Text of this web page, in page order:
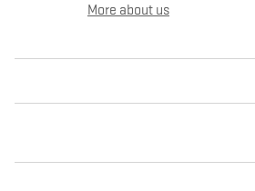
More about us